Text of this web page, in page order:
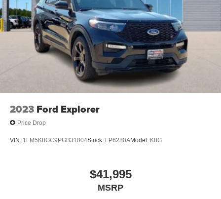
2023 Ford Explorer
Price Drop
VIN: 1FM5K8GC9PGB31004Stock: FP6280AModel: K8G
$41,995
MSRP